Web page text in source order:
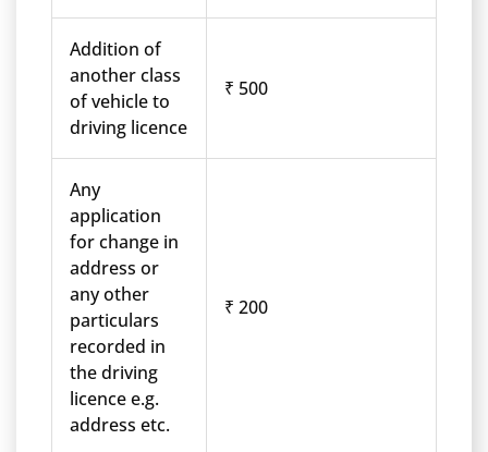
Addition of
another class
of vehicle to
driving licence
₹ 500
Any
application
for change in
address or
any other
particulars
recorded in
the driving
licence e.g.
address etc.
₹ 200